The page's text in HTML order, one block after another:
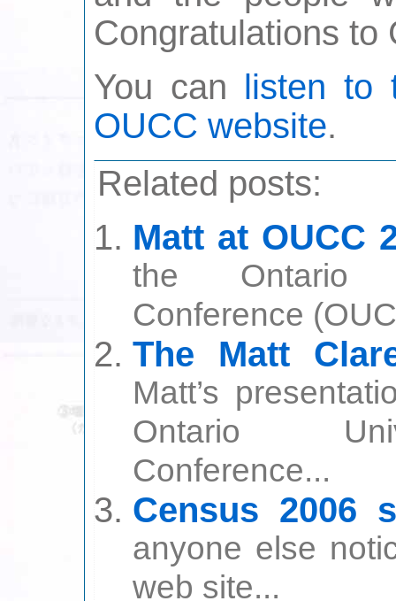
Congratulations to
You can listen to
OUCC website.
Related posts:
Matt at OUCC
the Ontario
Conference
The Matt
Matt’s
Ontario
Conference...
Census 2006
anyone else
web site...